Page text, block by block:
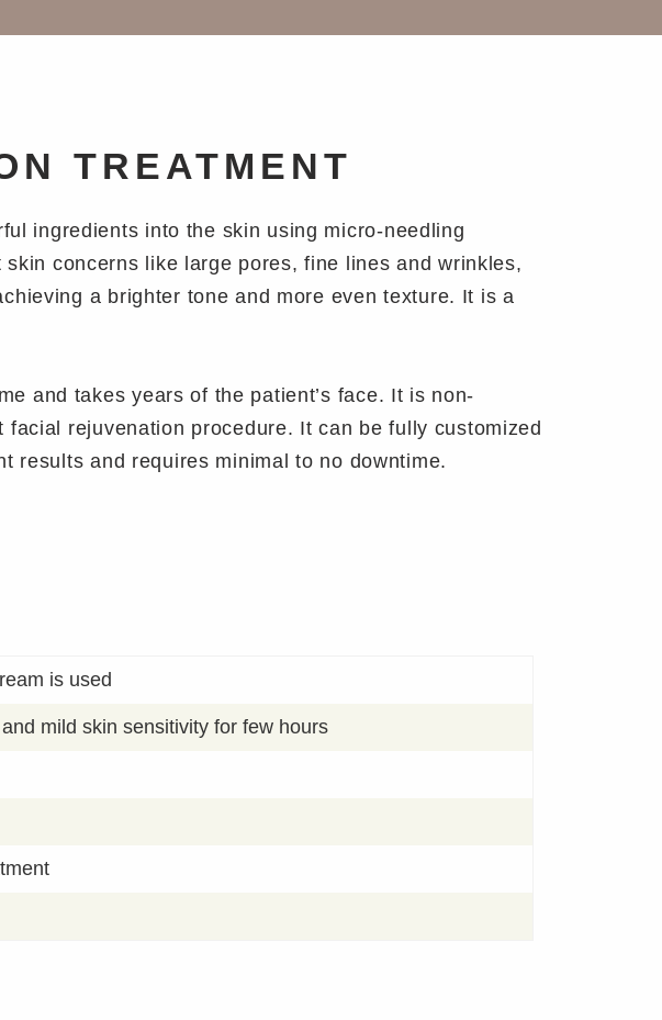
TREATMENT
ingredients into the skin using micro-needling
concerns like large pores, fine lines and wrinkles,
a brighter tone and more even texture. It is a
and takes years of the patient’s face. It is non-
rejuvenation procedure. It can be fully customized
results and requires minimal to no downtime.
is used
mild skin sensitivity for few hours